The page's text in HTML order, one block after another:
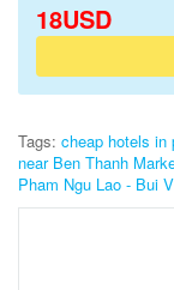
18USD
Tags: cheap hotels in
near Ben Thanh
Pham Ngu Lao - Bui